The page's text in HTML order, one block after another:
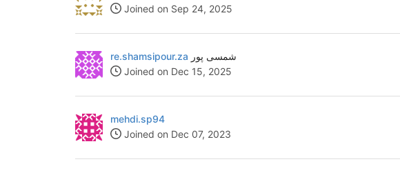
Joined on Sep 24, 2025
re.shamsipour.za شمسی پور
Joined on Dec 15, 2025
mehdi.sp94
Joined on Dec 07, 2023